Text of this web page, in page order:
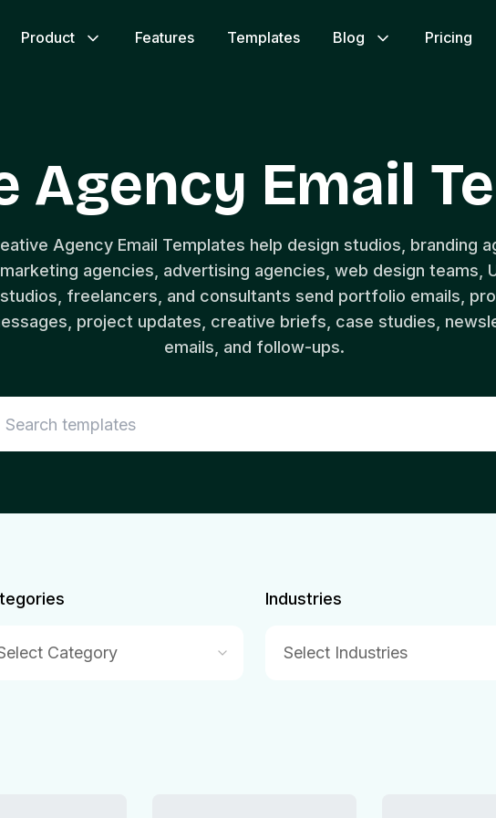
Product Features Templates Blog Pricing
Agency Email
Agency Email Templates help design studios, branding
agencies, advertising agencies, web design teams,
freelancers, and consultants send portfolio emails,
project updates, creative briefs, case studies,
emails, and follow-ups.
Category
Industries
Select Industries